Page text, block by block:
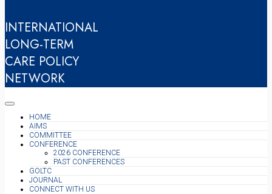
INTERNATIONAL
LONG-TERM
CARE POLICY
NETWORK
HOME
AIMS
COMMITTEE
CONFERENCE
2026 CONFERENCE
PAST CONFERENCES
GOLTC
JOURNAL
CONNECT WITH US